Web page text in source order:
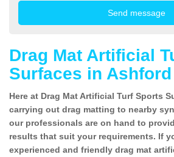
Drag Mat Artificial
Surfaces in Ashford
Here at Drag Mat Artificial Turf Sports
carrying out drag matting to nearby
our professionals are on hand to
results that suit your requirements. If
experienced and friendly drag mat